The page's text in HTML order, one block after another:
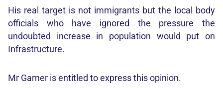
His real target is not immigrants but the local body
officials who have ignored the pressure the
undoubted increase in population would put on
Infrastructure.
Mr Garner is entitled to express this opinion.